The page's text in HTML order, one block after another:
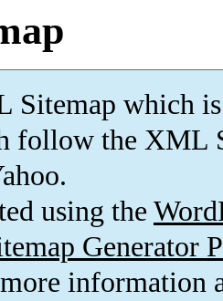
which is
follow the XML
using the
Generator
information